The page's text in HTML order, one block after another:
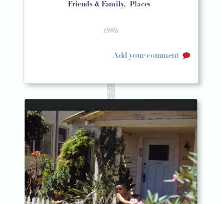
Friends & Family, Places
1980s
Add your comment